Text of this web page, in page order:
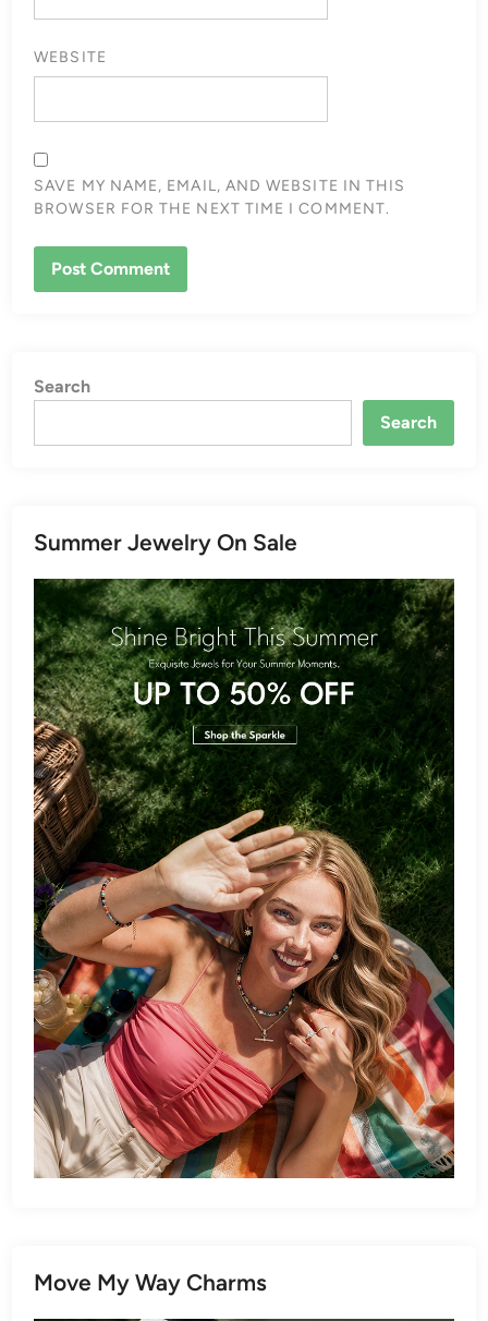
WEBSITE
SAVE MY NAME, EMAIL, AND WEBSITE IN THIS
BROWSER FOR THE NEXT TIME I COMMENT.
Search
Search
Summer Jewelry On Sale
Move My Way Charms